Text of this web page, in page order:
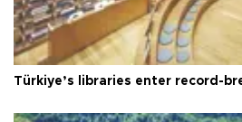
Türkiye’s libraries enter record-